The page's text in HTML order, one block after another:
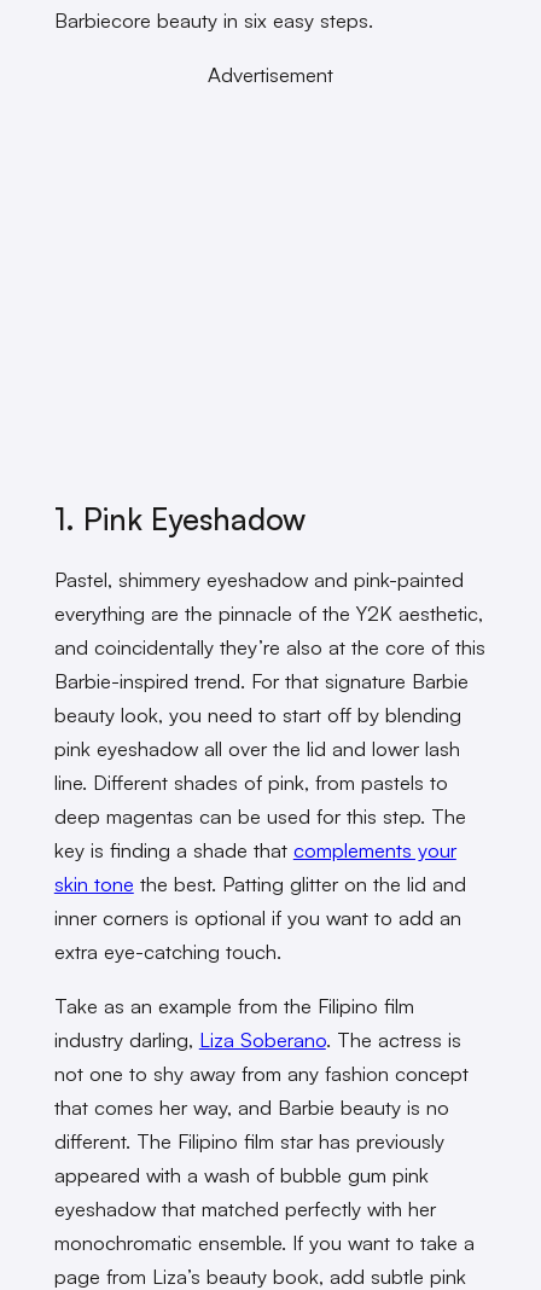
Barbiecore beauty in six easy steps.
Advertisement
1. Pink Eyeshadow
Pastel, shimmery eyeshadow and pink-painted
everything are the pinnacle of the Y2K aesthetic,
and coincidentally they’re also at the core of this
Barbie-inspired trend. For that signature Barbie
beauty look, you need to start off by blending
pink eyeshadow all over the lid and lower lash
line. Different shades of pink, from pastels to
deep magentas can be used for this step. The
key is finding a shade that complements your
skin tone the best. Patting glitter on the lid and
inner corners is optional if you want to add an
extra eye-catching touch.
Take as an example from the Filipino film
industry darling, Liza Soberano. The actress is
not one to shy away from any fashion concept
that comes her way, and Barbie beauty is no
different. The Filipino film star has previously
appeared with a wash of bubble gum pink
eyeshadow that matched perfectly with her
monochromatic ensemble. If you want to take a
page from Liza’s beauty book, add subtle pink